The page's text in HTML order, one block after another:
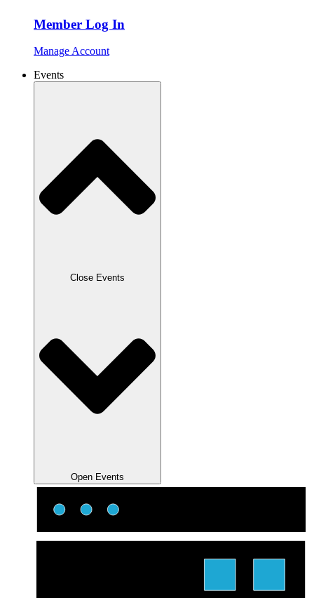
Member Log In
Manage Account
Events
Close Events
Open Events